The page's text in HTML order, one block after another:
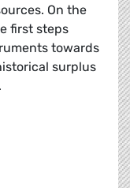
On the
first steps
towards
surplus